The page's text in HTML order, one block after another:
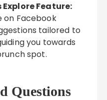
Explore Feature:
on Facebook
tailored to
you towards
spot.
Questions